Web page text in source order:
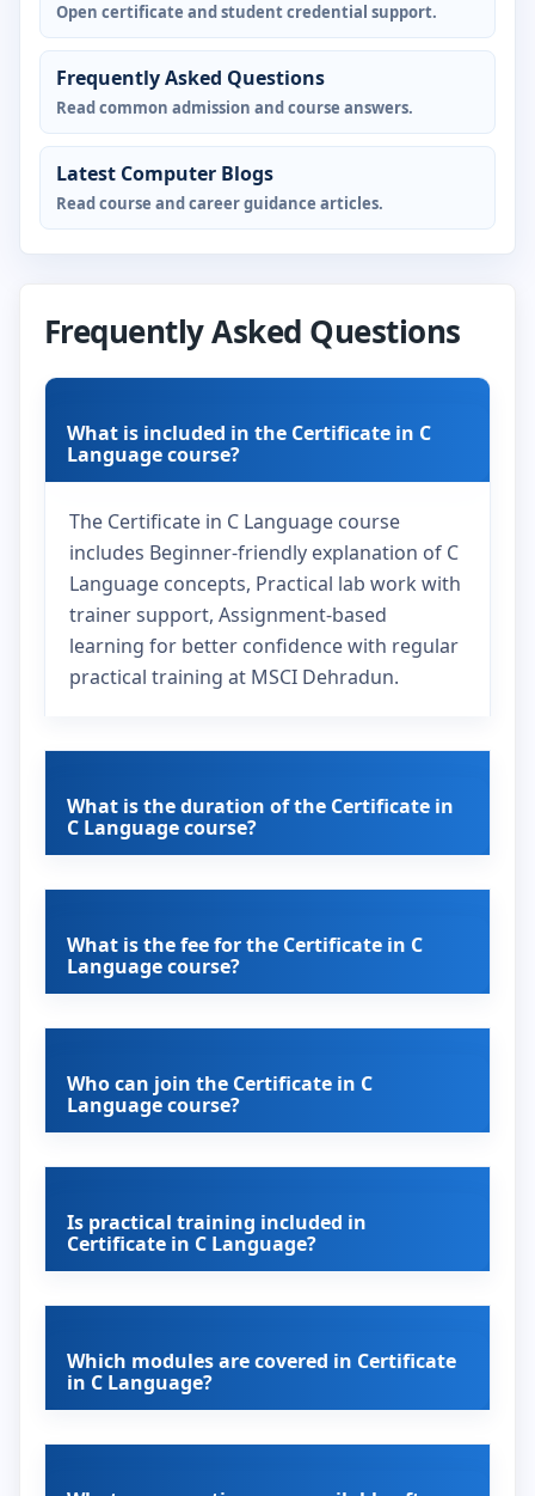
Open certificate and student credential support.
Frequently Asked Questions
Read common admission and course answers.
Latest Computer Blogs
Read course and career guidance articles.
Frequently Asked Questions
What is included in the Certificate in C
Language course?
The Certificate in C Language course
includes Beginner-friendly explanation of C
Language concepts, Practical lab work with
trainer support, Assignment-based
learning for better confidence with regular
practical training at MSCI Dehradun.
What is the duration of the Certificate in
C Language course?
What is the fee for the Certificate in C
Language course?
Who can join the Certificate in C
Language course?
Is practical training included in
Certificate in C Language?
Which modules are covered in Certificate
in C Language?